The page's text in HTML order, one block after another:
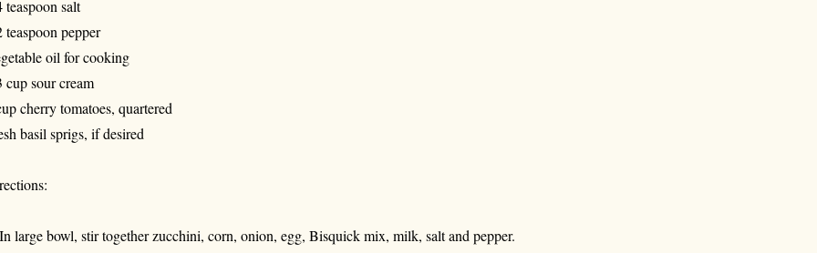
teaspoon salt
teaspoon pepper
oil for cooking
cup sour cream
cherry tomatoes, quartered
basil sprigs, if desired
large bowl, stir together zucchini, corn, onion, egg, Bisquick mix, milk, salt and pepper.